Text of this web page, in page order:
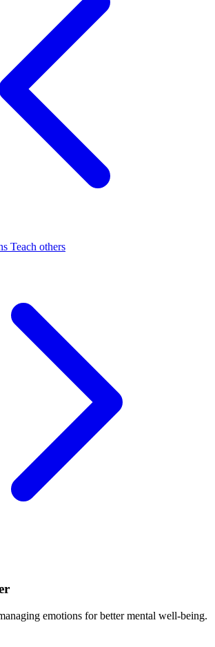
Teach others
emotions for better mental well-being.